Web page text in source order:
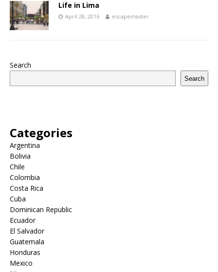
Life in Lima
April 28, 2016 escapemaster
Search
Search
Categories
Argentina
Bolivia
Chile
Colombia
Costa Rica
Cuba
Dominican Republic
Ecuador
El Salvador
Guatemala
Honduras
Mexico